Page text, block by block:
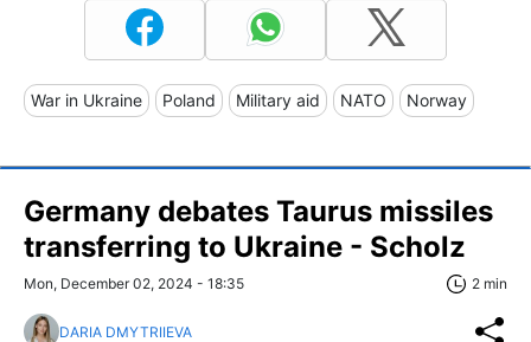
War in Ukraine Poland Military aid NATO Norway
Germany debates Taurus missiles
transferring to Ukraine - Scholz
Mon, December 02, 2024 - 18:35 2 min
DARIA DMYTRIIEVA